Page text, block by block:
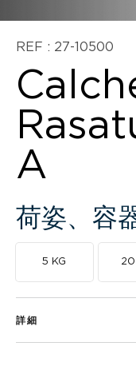
REF : 27-10500
A
荷姿、容
5 KG 20
詳細